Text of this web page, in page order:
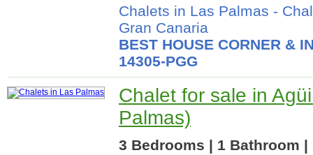
Chalets in Las Palmas -
Gran Canaria
BEST HOUSE CORNER &
14305-PGG
Chalet for sale in
Palmas)
3 Bedrooms | 1 Bathroom |